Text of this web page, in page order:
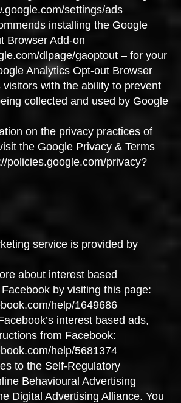
settings/ads
installing the Google
Browser Add-on
dlpage/gaoptout – for your
Analytics Opt-out Browser
with the ability to prevent
collected and used by Google
on the privacy practices of
the Google Privacy & Terms
policies.google.com/privacy?
service is provided by
about interest based
by visiting this page:
help/1649686
interest based ads,
from Facebook:
help/5681374
to the Self-Regulatory
Behavioural Advertising
Digital Advertising Alliance. You